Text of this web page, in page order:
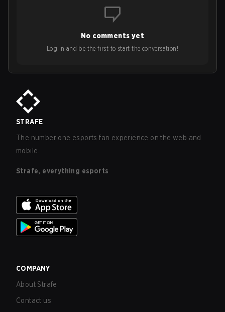
No comments yet
Log in and be the first to start the conversation!
STRAFE
The number one esports fan experience on the web and
mobile.
Strafe, everything esports
COMPANY
About Strafe
Contact us